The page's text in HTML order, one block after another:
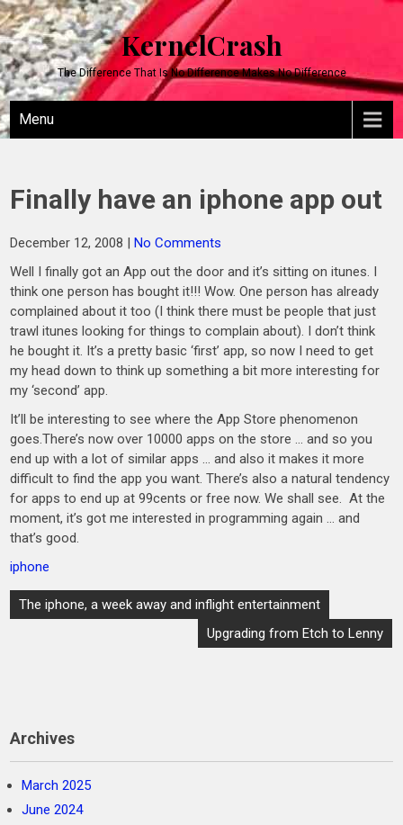
KernelCrash
The Difference That Is No Difference Makes No Difference
Menu
Finally have an iphone app out
December 12, 2008 |No Comments
Well I finally got an App out the door and it’s sitting on itunes. I
think one person has bought it!!! Wow. One person has already
complained about it too (I think there must be people that just
trawl itunes looking for things to complain about). I don’t think
he bought it. It’s a pretty basic ‘first’ app, so now I need to get
my head down to think up something a bit more interesting for
my ‘second’ app.
It’ll be interesting to see where the App Store phenomenon
goes.There’s now over 10000 apps on the store … and so you
end up with a lot of similar apps … and also it makes it more
difficult to find the app you want. There’s also a natural tendency
for apps to end up at 99cents or free now. We shall see. At the
moment, it’s got me interested in programming again … and
that’s good.
iphone
Post
navigation
The iphone, a week away and inflight entertainment
Upgrading from Etch to Lenny
Archives
March 2025
June 2024